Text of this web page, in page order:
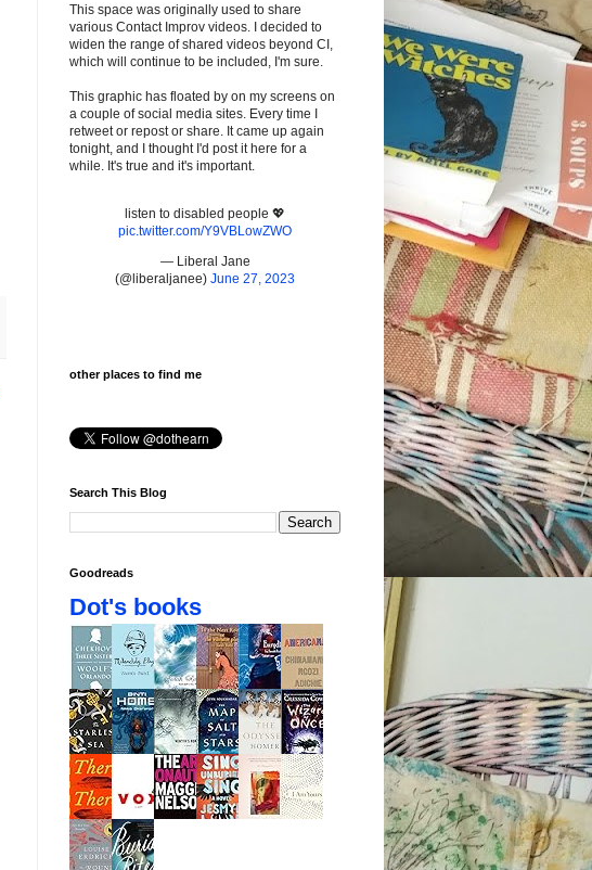
This space was originally used to share
various Contact Improv videos. I decided to
widen the range of shared videos beyond CI,
which will continue to be included, I'm sure.
This graphic has floated by on my screens on
a couple of social media sites. Every time I
retweet or repost or share. It came up again
tonight, and I thought I'd post it here for a
while. It's true and it's important.
listen to disabled people 💖
pic.twitter.com/Y9VBLowZWO
— Liberal Jane
(@liberaljanee) June 27, 2023
other places to find me
Search This Blog
Goodreads
Dot's books